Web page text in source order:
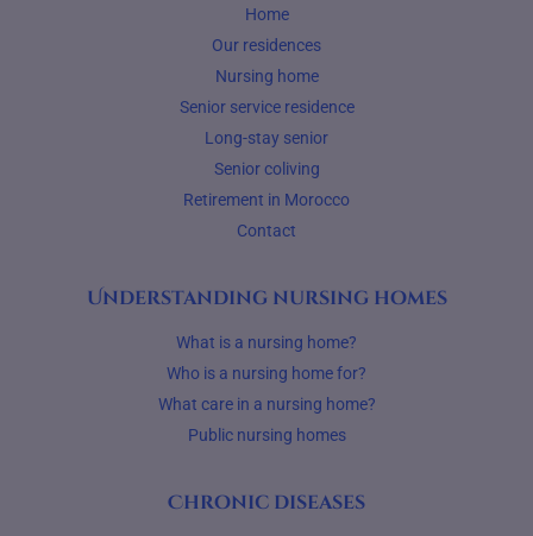
Home
Our residences
Nursing home
Senior service residence
Long-stay senior
Senior coliving
Retirement in Morocco
Contact
Understanding nursing homes
What is a nursing home?
Who is a nursing home for?
What care in a nursing home?
Public nursing homes
Chronic diseases